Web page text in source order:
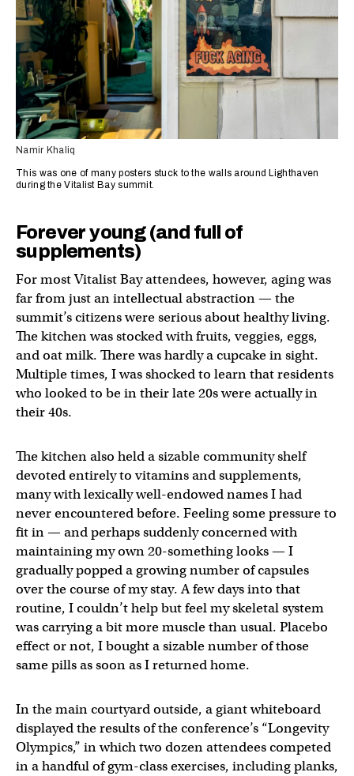
Namir Khaliq
This was one of many posters stuck to the walls around Lighthaven
during the Vitalist Bay summit.
Forever young (and full of
supplements)
For most Vitalist Bay attendees, however, aging was
far from just an intellectual abstraction — the
summit’s citizens were serious about healthy living.
The kitchen was stocked with fruits, veggies, eggs,
and oat milk. There was hardly a cupcake in sight.
Multiple times, I was shocked to learn that residents
who looked to be in their late 20s were actually in
their 40s.
The kitchen also held a sizable community shelf
devoted entirely to vitamins and supplements,
many with lexically well-endowed names I had
never encountered before. Feeling some pressure to
fit in — and perhaps suddenly concerned with
maintaining my own 20-something looks — I
gradually popped a growing number of capsules
over the course of my stay. A few days into that
routine, I couldn’t help but feel my skeletal system
was carrying a bit more muscle than usual. Placebo
effect or not, I bought a sizable number of those
same pills as soon as I returned home.
In the main courtyard outside, a giant whiteboard
displayed the results of the conference’s “Longevity
Olympics,” in which two dozen attendees competed
in a handful of gym-class exercises, including planks,